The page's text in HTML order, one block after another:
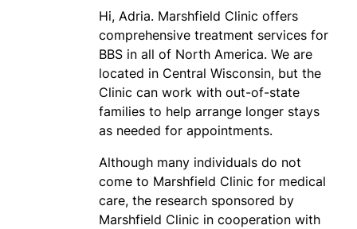
Hi, Adria. Marshfield Clinic offers
comprehensive treatment services for
BBS in all of North America. We are
located in Central Wisconsin, but the
Clinic can work with out-of-state
families to help arrange longer stays
as needed for appointments.
Although many individuals do not
come to Marshfield Clinic for medical
care, the research sponsored by
Marshfield Clinic in cooperation with